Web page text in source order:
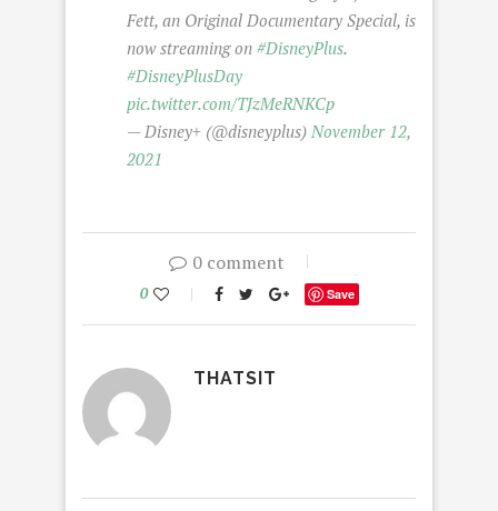
Fett, an Original Documentary Special, is
now streaming on #DisneyPlus.
#DisneyPlusDay
pic.twitter.com/TJzMeRNKCp
— Disney+ (@disneyplus) November 12,
2021
0 comment
0 Save
THATSIT